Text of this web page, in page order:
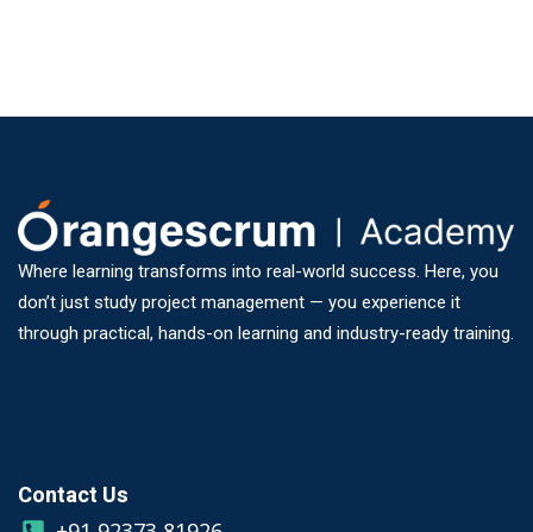
Where learning transforms into real-world success. Here, you
don’t just study project management — you experience it
through practical, hands-on learning and industry-ready training.
Contact Us